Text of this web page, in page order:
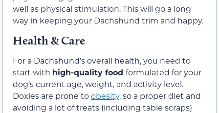
well as physical stimulation. This will go a long
way in keeping your Dachshund trim and happy.
Health & Care
For a Dachshund’s overall health, you need to
start with high-quality food formulated for your
dog’s current age, weight, and activity level.
Doxies are prone toobesity, so a proper diet and
avoiding a lot of treats (including table scraps)